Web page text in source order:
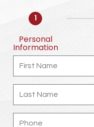
1
Personal
Information
First
Name
Last
Name
Phone